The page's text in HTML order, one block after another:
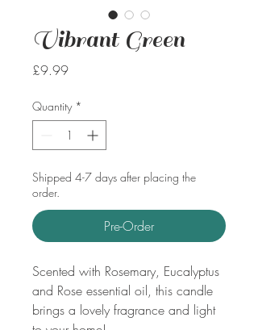
Vibrant Green
£9.99Price
Quantity *
Shipped 4-7 days after placing the
order.
Pre-Order
Scented with Rosemary, Eucalyptus
and Rose essential oil, this candle
brings a lovely fragrance and light